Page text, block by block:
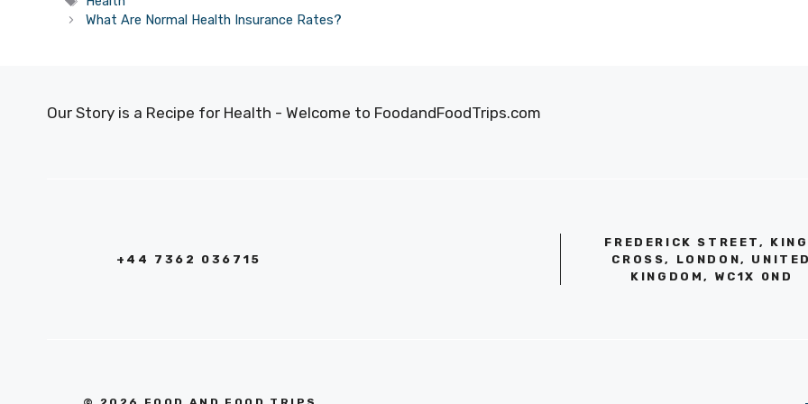
What Are Normal Health Insurance Rates?
Our Story is a Recipe for Health - Welcome to FoodandFoodTrips.com
+44 7362 036715
FREDERICK STREET,
CROSS, LONDON,
KINGDOM, WC1X 0ND